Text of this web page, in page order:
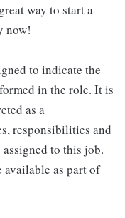
way to start a
now!
to indicate the
in the role. It is
as a
responsibilities and
to this job.
as part of